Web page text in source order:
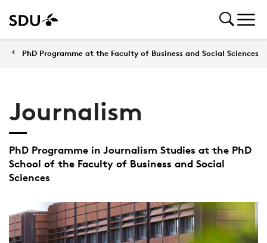
PhD Programme at the Faculty of Business and Social Sciences
Journalism
PhD Programme in Journalism Studies at the PhD
School of the Faculty of Business and Social
Sciences